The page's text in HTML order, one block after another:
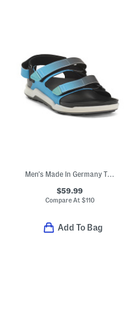
Men's Made In Germany Tatacoa Sandals
$59.99
Compare At $110
Add To Bag